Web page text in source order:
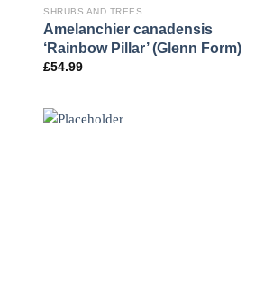
SHRUBS AND TREES
Amelanchier canadensis
‘Rainbow Pillar’ (Glenn Form)
£54.99